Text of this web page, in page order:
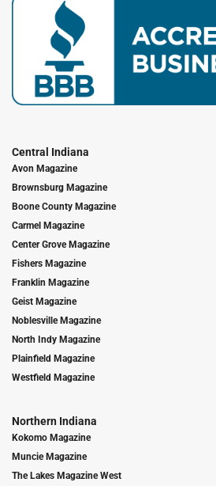
Central Indiana
Avon Magazine
Brownsburg Magazine
Boone County Magazine
Carmel Magazine
Center Grove Magazine
Fishers Magazine
Franklin Magazine
Geist Magazine
Noblesville Magazine
North Indy Magazine
Plainfield Magazine
Westfield Magazine
Northern Indiana
Kokomo Magazine
Muncie Magazine
The Lakes Magazine West